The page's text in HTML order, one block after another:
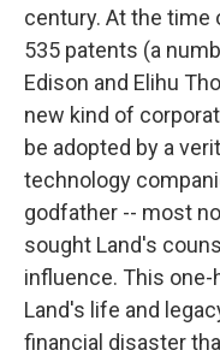
century. At the time
535 patents (a
Edison and Elihu
new kind of
be adopted by a
technology
godfather -- most
sought Land's
influence. This
Land's life and
financial disaster